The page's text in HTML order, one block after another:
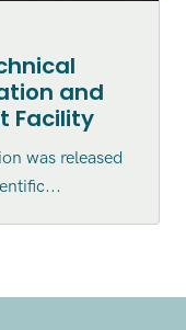
and
Facility
was released